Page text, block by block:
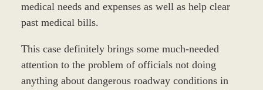
medical needs and expenses as well as help clear
past medical bills.
This case definitely brings some much-needed
attention to the problem of officials not doing
anything about dangerous roadway conditions in